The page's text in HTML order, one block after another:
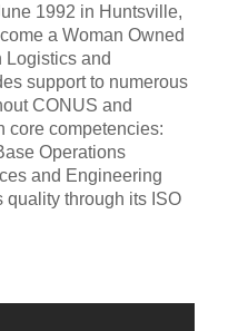
1992 in Huntsville,
a Woman Owned
Logistics and
support to numerous
CONUS and
core competencies:
Operations
and Engineering
quality through its ISO